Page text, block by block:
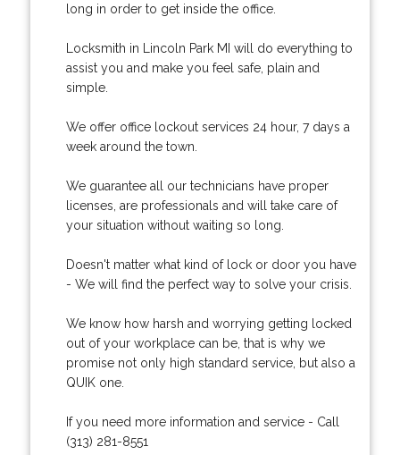
long in order to get inside the office.
Locksmith in Lincoln Park MI will do everything to
assist you and make you feel safe, plain and
simple.
We offer office lockout services 24 hour, 7 days a
week around the town.
We guarantee all our technicians have proper
licenses, are professionals and will take care of
your situation without waiting so long.
Doesn't matter what kind of lock or door you have
- We will find the perfect way to solve your crisis.
We know how harsh and worrying getting locked
out of your workplace can be, that is why we
promise not only high standard service, but also a
QUIK one.
If you need more information and service - Call
(313) 281-8551